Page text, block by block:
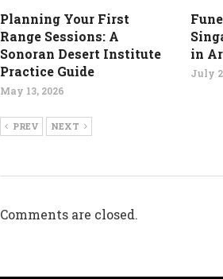
Planning Your First
Range Sessions: A
Sonoran Desert Institute
Practice Guide
May 13, 2026
in
July
PREV NEXT
Comments are closed.